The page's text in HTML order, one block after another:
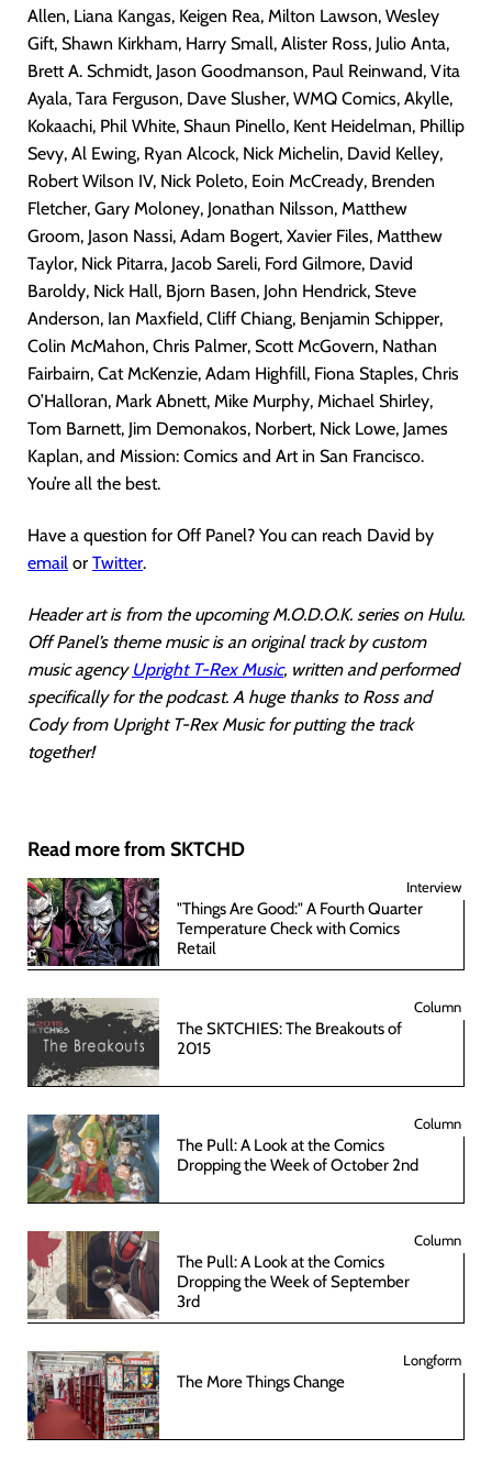
Allen, Liana Kangas, Keigen Rea, Milton Lawson, Wesley
Gift, Shawn Kirkham, Harry Small, Alister Ross, Julio Anta,
Brett A. Schmidt, Jason Goodmanson, Paul Reinwand, Vita
Ayala, Tara Ferguson, Dave Slusher, WMQ Comics, Akylle,
Kokaachi, Phil White, Shaun Pinello, Kent Heidelman, Phillip
Sevy, Al Ewing, Ryan Alcock, Nick Michelin, David Kelley,
Robert Wilson IV, Nick Poleto, Eoin McCready, Brenden
Fletcher, Gary Moloney, Jonathan Nilsson, Matthew
Groom, Jason Nassi, Adam Bogert, Xavier Files, Matthew
Taylor, Nick Pitarra, Jacob Sareli, Ford Gilmore, David
Baroldy, Nick Hall, Bjorn Basen, John Hendrick, Steve
Anderson, Ian Maxfield, Cliff Chiang, Benjamin Schipper,
Colin McMahon, Chris Palmer, Scott McGovern, Nathan
Fairbairn, Cat McKenzie, Adam Highfill, Fiona Staples, Chris
O’Halloran, Mark Abnett, Mike Murphy, Michael Shirley,
Tom Barnett, Jim Demonakos, Norbert, Nick Lowe, James
Kaplan, and Mission: Comics and Art in San Francisco.
You’re all the best.
Have a question for Off Panel? You can reach David by
email or Twitter.
Header art is from the upcoming M.O.D.O.K. series on Hulu.
Off Panel’s theme music is an original track by custom
music agency Upright T-Rex Music, written and performed
specifically for the podcast. A huge thanks to Ross and
Cody from Upright T-Rex Music for putting the track
together!
Read more from SKTCHD
Interview
"Things Are Good:" A Fourth Quarter
Temperature Check with Comics
Retail
Column
The SKTCHIES: The Breakouts of
2015
Column
The Pull: A Look at the Comics
Dropping the Week of October 2nd
Column
The Pull: A Look at the Comics
Dropping the Week of September
3rd
Longform
The More Things Change